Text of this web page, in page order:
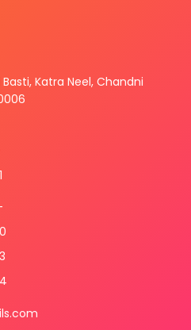
Basti, Katra Neel, Chandni